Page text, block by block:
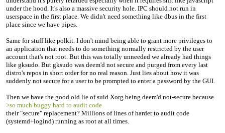
under the hood. It's also a massive security hole. IPC should not run in
userspace in the first place. We didn't need something like dbus in the first
place since we have pipes.
Same for stuff like polkit. I don't mind being able to grant more privileges to
an application that needs to do something normally restricted by the user
account that's not root. But this was totally unneeded we already had things
like gksudo. But gksudo was deem'd not secure and purged from every last
distro's repos in short order for no real reason. Just lies about how it was
suddenly not secure for a user to be prompted to enter a password by the GUI.
Then we have the good old lie of suid Xorg being deem'd not-secure because
>so much buggy hard to audit code
their "secure" replacement? Millions of lines of harder to audit code
(systemd+logind) running as root at all times.